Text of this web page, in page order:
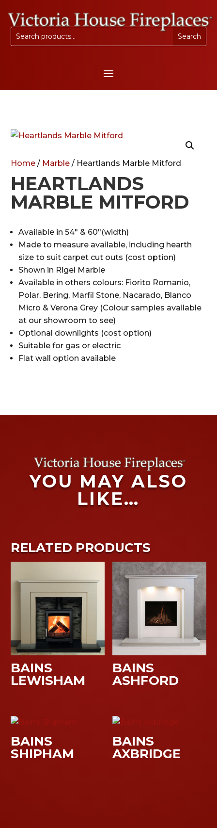
Home / Marble / Heartlands Marble Mitford
HEARTLANDS
MARBLE MITFORD
Available in 54″ & 60″(width)
Made to measure available, including hearth
size to suit carpet cut outs (cost option)
Shown in Rigel Marble
Available in others colours: Fiorito Romanio,
Polar, Bering, Marfil Stone, Nacarado, Blanco
Micro & Verona Grey (Colour samples available
at our showroom to see)
Optional downlights (cost option)
Suitable for gas or electric
Flat wall option available
YOU MAY ALSO
LIKE…
RELATED PRODUCTS
BAINS
LEWISHAM
BAINS
ASHFORD
BAINS
SHIPHAM
BAINS
AXBRIDGE